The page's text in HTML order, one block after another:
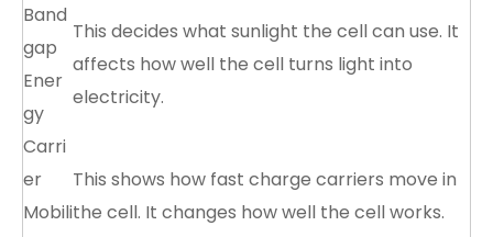
Band
gap
Ener
gy
This decides what sunlight the cell can use. It
affects how well the cell turns light into
electricity.
Carri
er
Mobili
This shows how fast charge carriers move in
the cell. It changes how well the cell works.